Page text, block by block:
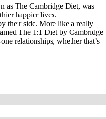
as The Cambridge Diet, was
happier lives.
their side. More like a really
The 1:1 Diet by Cambridge
relationships, whether that’s